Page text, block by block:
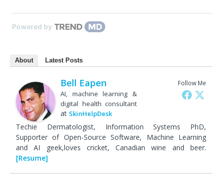
Powered by
About Latest Posts
Follow Me
Bell Eapen
AI, machine learning &
digital health consultant
at SkinHelpDesk
Techie Dermatologist, Information Systems PhD,
Supporter of Open-Source Software, Machine Learning
and AI geek,loves cricket, Canadian wine and beer.
[Resume]